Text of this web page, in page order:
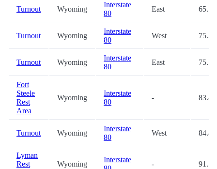
Turnout Wyoming
Interstate
80
East 65.5
Turnout Wyoming
Interstate
80
West 75.5
Turnout Wyoming
Interstate
80
East 75.5
Fort
Steele
Rest
Area
Wyoming
Interstate
80
- 83.8
Turnout Wyoming
Interstate
80
West 84.8
Lyman
Rest
Wyoming
Interstate
- 91.5